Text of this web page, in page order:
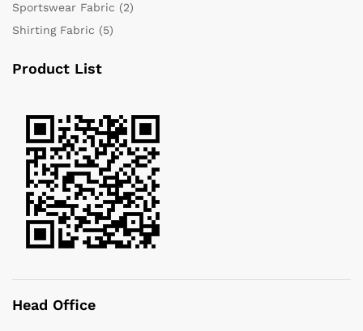
Sportswear Fabric (2)
Shirting Fabric (5)
Product List
Head Office